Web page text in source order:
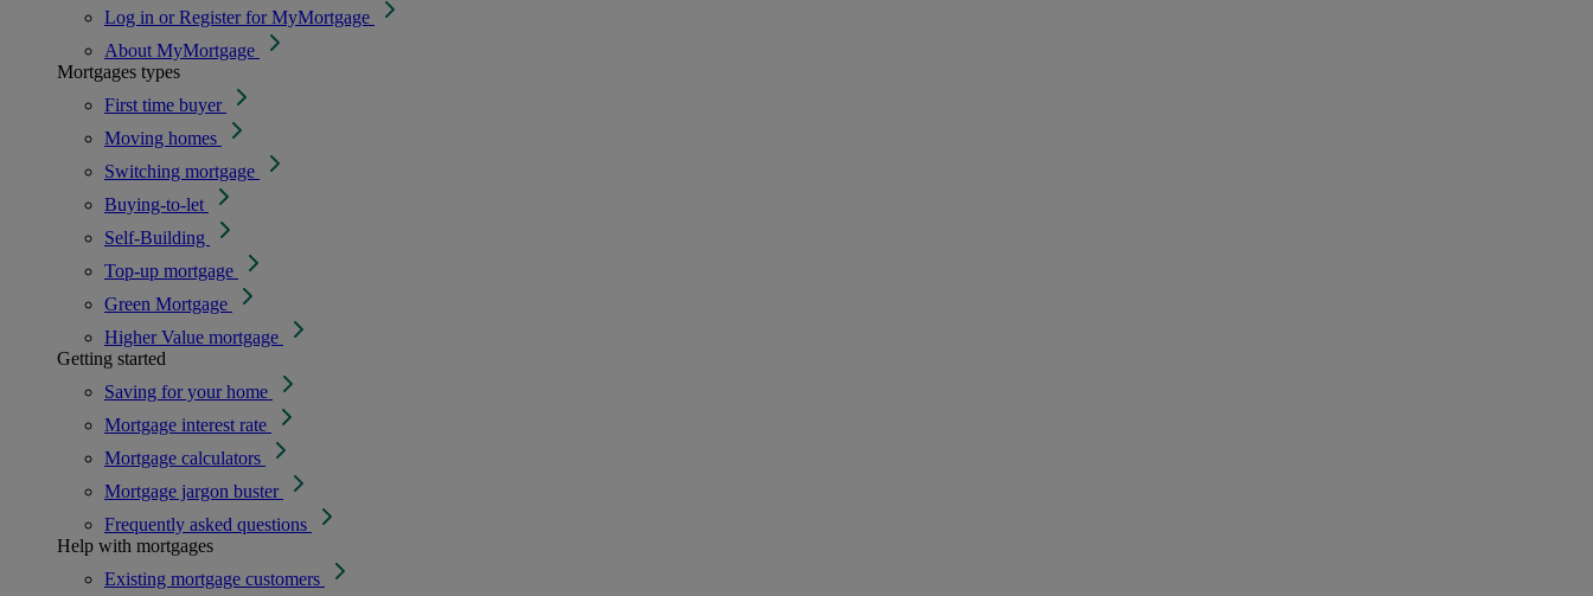
Log in or Register for MyMortgage
About MyMortgage
Mortgages types
First time buyer
Moving homes
Switching mortgage
Buying-to-let
Self-Building
Top-up mortgage
Green Mortgage
Higher Value mortgage
Getting started
Saving for your home
Mortgage interest rate
Mortgage calculators
Mortgage jargon buster
Frequently asked questions
Help with mortgages
Existing mortgage customers